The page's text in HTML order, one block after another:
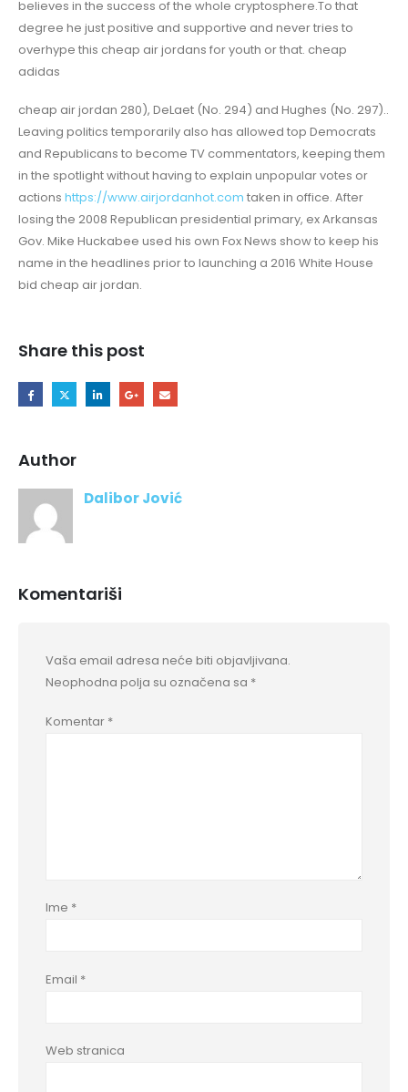
believes in the success of the whole cryptosphere.To that
degree he just positive and supportive and never tries to
overhype this cheap air jordans for youth or that. cheap
adidas
cheap air jordan 280), DeLaet (No. 294) and Hughes (No. 297)..
Leaving politics temporarily also has allowed top Democrats
and Republicans to become TV commentators, keeping them
in the spotlight without having to explain unpopular votes or
actions https://www.airjordanhot.com taken in office. After
losing the 2008 Republican presidential primary, ex Arkansas
Gov. Mike Huckabee used his own Fox News show to keep his
name in the headlines prior to launching a 2016 White House
bid cheap air jordan.
Share this post
Author
Dalibor Jović
Komentariši
Vaša email adresa neće biti objavljivana.
Neophodna polja su označena sa *
Komentar *
Ime *
Email *
Web stranica